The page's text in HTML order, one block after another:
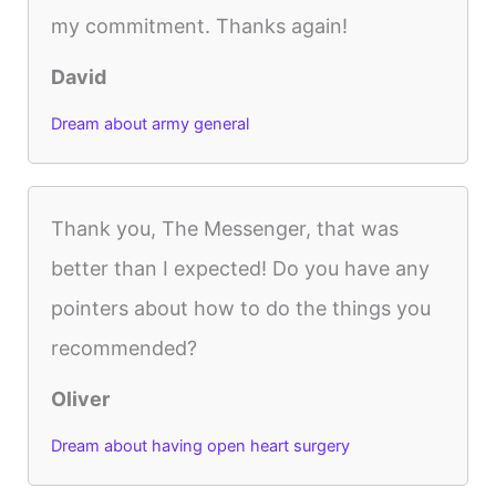
my commitment. Thanks again!
David
Dream about army general
Thank you, The Messenger, that was
better than I expected! Do you have any
pointers about how to do the things you
recommended?
Oliver
Dream about having open heart surgery